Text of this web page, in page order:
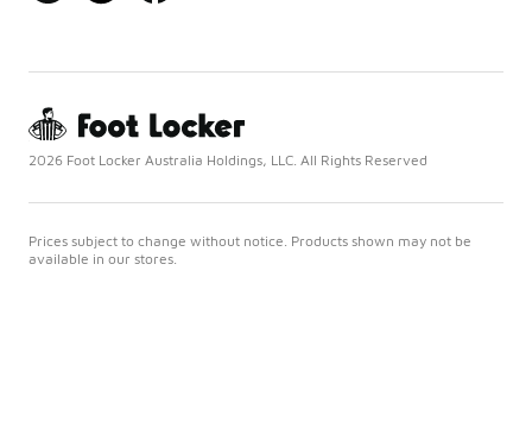
2026 Foot Locker Australia Holdings, LLC. All Rights Reserved
Prices subject to change without notice. Products shown may not be
available in our stores.